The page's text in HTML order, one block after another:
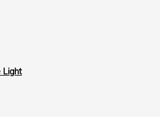
Light